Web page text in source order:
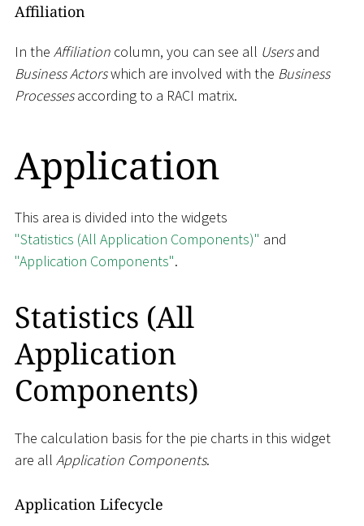
Affiliation
In the Affiliation column, you can see all Usersand
Business Actorswhich are involved with the Business
Processesaccording to a RACI matrix.
Application
This area is divided into the widgets
"Statistics (All Application Components)" and
"Application Components".
Statistics (All
Application
Components)
The calculation basis for the pie charts in this widget
are all Application Components.
Application Lifecycle